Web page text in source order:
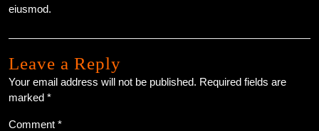
eiusmod.
Leave a Reply
Your email address will not be published. Required fields are
marked *
Comment *